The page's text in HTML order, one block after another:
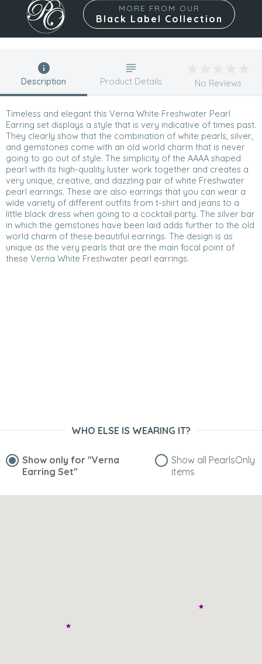
MORE FROM OUR
Black Label Collection
Description
Timeless and elegant this Verna White Freshwater Pearl
Earring set displays a style that is very indicative of times past.
They clearly show that the combination of white pearls, silver,
and gemstones come with an old world charm that is never
going to go out of style. The simplicity of the AAAA shaped
pearl with its high-quality luster work together and creates a
very unique, creative, and dazzling pair of white Freshwater
pearl earrings. These are also earrings that you can wear a
wide variety of different outfits from t-shirt and jeans to a
little black dress when going to a cocktail party. The silver bar
in which the gemstones have been laid adds further to the old
world charm of these beautiful earrings. The design is as
unique as the very pearls that are the main focal point of
these Verna White Freshwater pearl earrings.
Product Details No Reviews
WHO ELSE IS WEARING IT?
Show only for "Verna
Earring Set"
Show all PearlsOnly
items